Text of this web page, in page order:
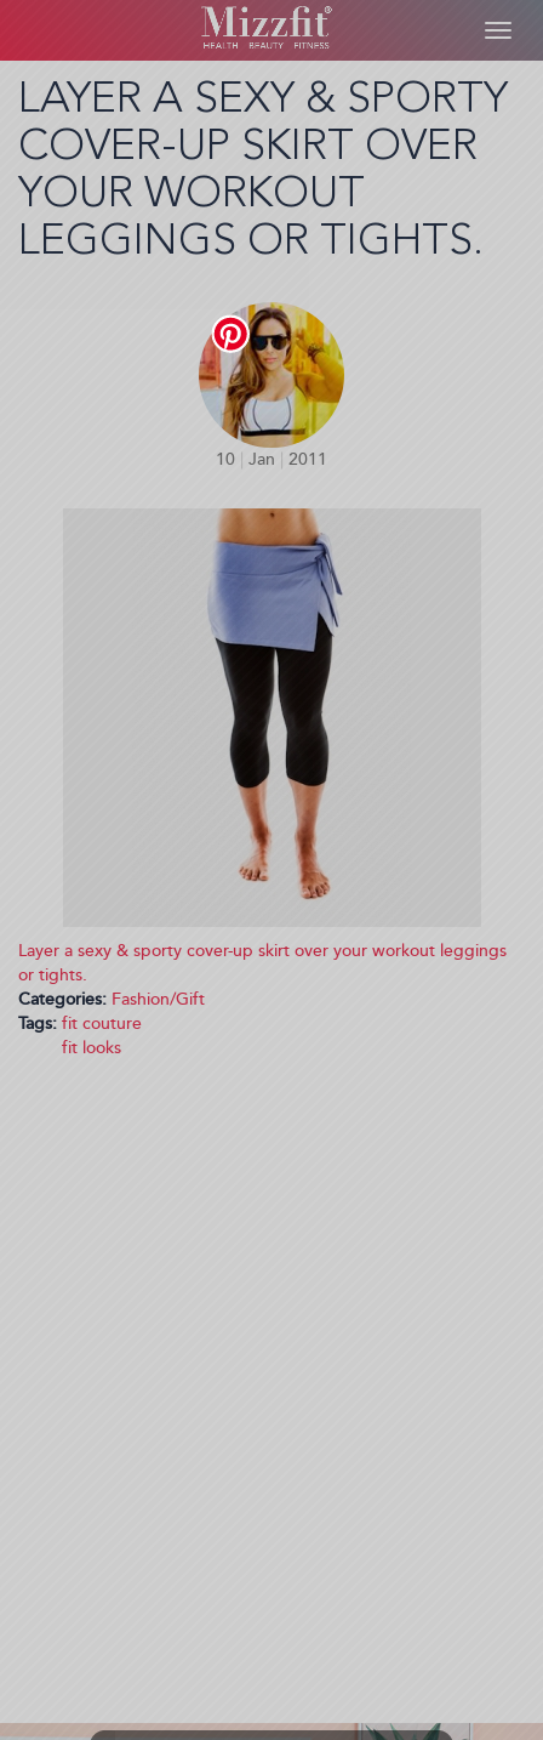
main
content
LAYER A SEXY & SPORTY
COVER-UP SKIRT OVER
YOUR WORKOUT
LEGGINGS OR TIGHTS.
10 Jan 2011
Layer a sexy & sporty cover-up skirt over your workout leggings
or tights.
Categories: Fashion/Gift
Tags: fit couture
fit looks